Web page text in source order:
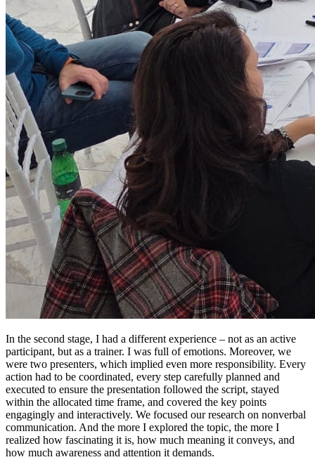
In the second stage, I had a different experience – not as an active
participant, but as a trainer. I was full of emotions. Moreover, we
were two presenters, which implied even more responsibility. Every
action had to be coordinated, every step carefully planned and
executed to ensure the presentation followed the script, stayed
within the allocated time frame, and covered the key points
engagingly and interactively. We focused our research on nonverbal
communication. And the more I explored the topic, the more I
realized how fascinating it is, how much meaning it conveys, and
how much awareness and attention it demands.